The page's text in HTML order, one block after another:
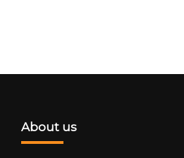
About us